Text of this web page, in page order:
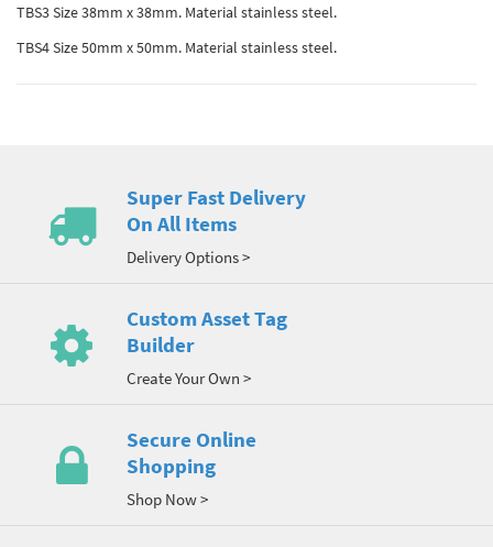
TBS3 Size 38mm x 38mm. Material stainless steel.
TBS4 Size 50mm x 50mm. Material stainless steel.
Super Fast Delivery
On All Items
Delivery Options >
Custom Asset Tag
Builder
Create Your Own >
Secure Online
Shopping
Shop Now >